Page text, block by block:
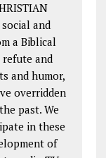
and
a Biblical
and
and humor,
overridden
past. We
in these
of